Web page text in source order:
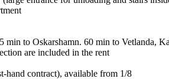
min to Oskarshamn. 60 min to Vetlanda,
are included in the rent
hand contract), available from 1/8